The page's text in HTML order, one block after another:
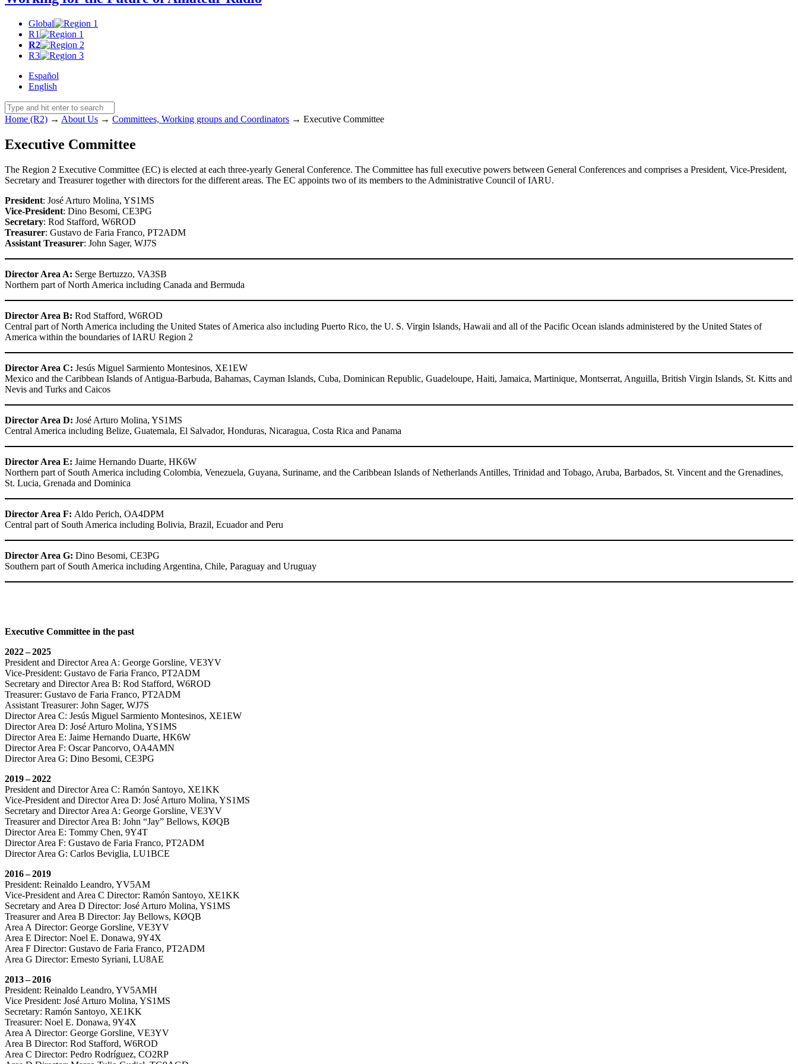
Global
R1
R2
R3
Español
English
Home (R2) → About Us → Committees, Working groups and Coordinators → Executive Committee
Executive Committee
The Region 2 Executive Committee (EC) is elected at each three-yearly General Conference. The Committee has full executive powers between General Conferences and comprises a President, Vice-President,
Secretary and Treasurer together with directors for the different areas. The EC appoints two of its members to the Administrative Council ofIARU.
President: José Arturo Molina, YS1MS
Vice-President: Dino Besomi, CE3PG
Secretary: Rod Stafford, W6ROD
Treasurer: Gustavo de Faria Franco, PT2ADM
Assistant Treasurer: John Sager, WJ7S
Director Area A: Serge Bertuzzo, VA3SB
Northern part of North America including Canada and Bermuda
Director Area B: Rod Stafford, W6ROD
Central part of North America including the United States of America also including Puerto Rico, the U. S. Virgin Islands, Hawaii and all of the Pacific Ocean islands administered by the United States of
America within the boundaries ofIARU Region 2
Director Area C: Jesús Miguel Sarmiento Montesinos, XE1EW
Mexico and the Caribbean Islands of Antigua-Barbuda, Bahamas, Cayman Islands, Cuba, Dominican Republic, Guadeloupe, Haiti, Jamaica, Martinique, Montserrat, Anguilla, British Virgin Islands, St. Kitts and
Nevis and Turks and Caicos
Director Area D: José Arturo Molina, YS1MS
Central America including Belize, Guatemala, El Salvador, Honduras, Nicaragua, Costa Rica and Panama
Director Area E: Jaime Hernando Duarte, HK6W
Northern part of South America including Colombia, Venezuela, Guyana, Suriname, and the Caribbean Islands of Netherlands Antilles, Trinidad and Tobago, Aruba, Barbados, St. Vincent and the Grenadines,
St. Lucia, Grenada and Dominica
Director Area F: Aldo Perich, OA4DPM
Central part of South America including Bolivia, Brazil, Ecuador and Peru
Director Area G: Dino Besomi, CE3PG
Southern part of South America including Argentina, Chile, Paraguay and Uruguay
Executive Committee in the past
2022 – 2025
President and Director Area A: George Gorsline, VE3YV
Vice-President: Gustavo de Faria Franco, PT2ADM
Secretary and Director Area B: Rod Stafford, W6ROD
Treasurer: Gustavo de Faria Franco, PT2ADM
Assistant Treasurer: John Sager, WJ7S
Director Area C: Jesús Miguel Sarmiento Montesinos, XE1EW
Director Area D: José Arturo Molina, YS1MS
Director Area E: Jaime Hernando Duarte, HK6W
Director Area F: Oscar Pancorvo, OA4AMN
Director Area G: Dino Besomi, CE3PG
2019 – 2022
President and Director Area C: Ramón Santoyo, XE1KK
Vice-President and Director Area D: José Arturo Molina, YS1MS
Secretary and Director Area A: George Gorsline, VE3YV
Treasurer and Director Area B: John “Jay” Bellows, KØQB
Director Area E: Tommy Chen, 9Y4T
Director Area F: Gustavo de Faria Franco, PT2ADM
Director Area G: Carlos Beviglia, LU1BCE
2016 – 2019
President: Reinaldo Leandro, YV5AM
Vice-President and Area C Director: Ramón Santoyo, XE1KK
Secretary and Area D Director: José Arturo Molina, YS1MS
Treasurer and Area B Director: Jay Bellows, KØQB
Area A Director: George Gorsline, VE3YV
Area E Director: Noel E. Donawa, 9Y4X
Area F Director: Gustavo de Faria Franco, PT2ADM
Area G Director: Ernesto Syriani, LU8AE
2013 – 2016
President: Reinaldo Leandro, YV5AMH
Vice President: José Arturo Molina, YS1MS
Secretary: Ramón Santoyo, XE1KK
Treasurer: Noel E. Donawa, 9Y4X
Area A Director: George Gorsline, VE3YV
Area B Director: Rod Stafford, W6ROD
Area C Director: Pedro Rodríguez, CO2RP